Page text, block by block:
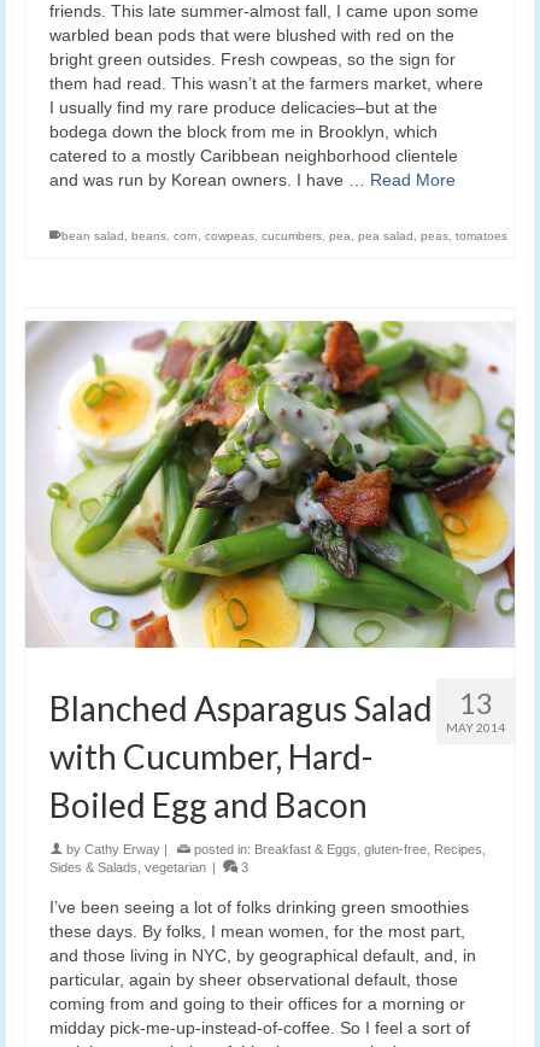
friends. This late summer-almost fall, I came upon some
warbled bean pods that were blushed with red on the
bright green outsides. Fresh cowpeas, so the sign for
them had read. This wasn’t at the farmers market, where
I usually find my rare produce delicacies–but at the
bodega down the block from me in Brooklyn, which
catered to a mostly Caribbean neighborhood clientele
and was run by Korean owners. I have … Read More
bean salad , beans, corn, cowpeas, cucumbers, pea, pea salad , peas, tomatoes
13
MAY 2014
Blanched Asparagus Salad
with Cucumber, Hard-
Boiled Egg and Bacon
by Cathy Erway posted in: Breakfast & Eggs, gluten-free, Recipes,
Sides & Salads, vegetarian 3
I’ve been seeing a lot of folks drinking green smoothies
these days. By folks, I mean women, for the most part,
and those living in NYC, by geographical default, and, in
particular, again by sheer observational default, those
coming from and going to their offices for a morning or
midday pick-me-up-instead-of-coffee. So I feel a sort of